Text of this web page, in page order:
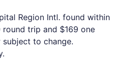
Region Intl. found within
trip and $169 one
to change.